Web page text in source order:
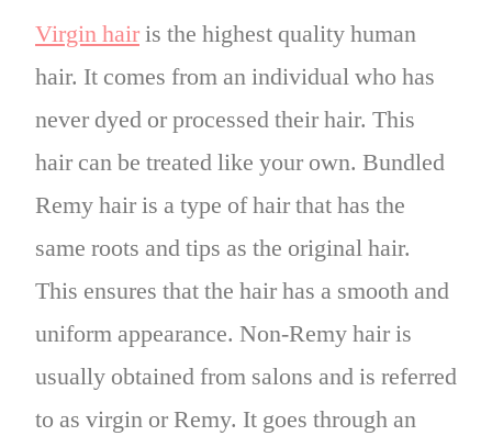
Virgin hairis the highest quality human
hair. It comes from an individual who has
never dyed or processed their hair. This
hair can be treated like your own. Bundled
Remy hair is a type of hair that has the
same roots and tips as the original hair.
This ensures that the hair has a smooth and
uniform appearance. Non-Remy hair is
usually obtained from salons and is referred
to as virgin or Remy. It goes through an